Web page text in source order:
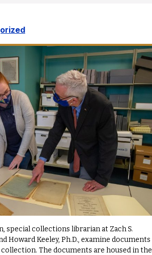
special collections librarian at Zach S.
Howard Keeley, Ph.D., examine documents
The documents are housed in the